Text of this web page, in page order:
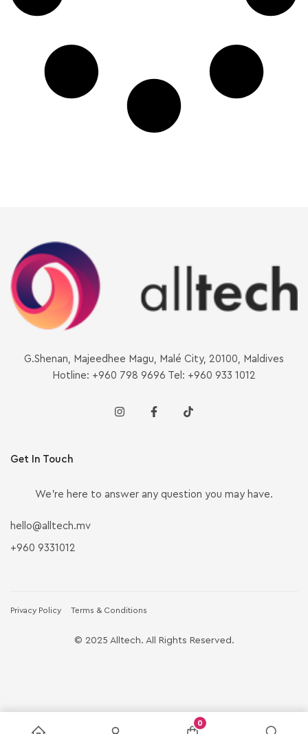
G.Shenan, Majeedhee Magu, Malé City, 20100, Maldives
Hotline: +960 798 9696 Tel: +960 933 1012
Get In Touch
We’re here to answer any question you may have.
hello@alltech.mv
+960 9331012
Privacy Policy Terms & Conditions
© 2025 Alltech. All Rights Reserved.
0